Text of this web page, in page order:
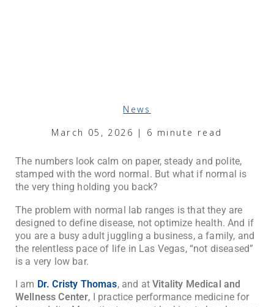
News
March 05, 2026 | 6 minute read
The numbers look calm on paper, steady and polite,
stamped with the word normal. But what if normal is
the very thing holding you back?
The problem with normal lab ranges is that they are
designed to define disease, not optimize health. And if
you are a busy adult juggling a business, a family, and
the relentless pace of life in Las Vegas, “not diseased”
is a very low bar.
I am Dr. Cristy Thomas, and atVitality Medical and
Wellness Center, I practice performance medicine for